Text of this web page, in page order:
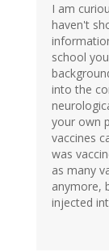
I am
haven't
school
into the
your own
vaccines
was
as many
anymore,
injected